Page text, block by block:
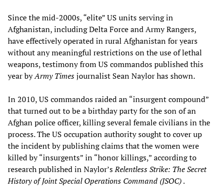
Since the mid-2000s, “elite” US units serving in
Afghanistan, including Delta Force and Army Rangers,
have effectively operated in rural Afghanistan for years
without any meaningful restrictions on the use of lethal
weapons, testimony from US commandos published this
year byArmy Timesjournalist Sean Naylor has shown.
In 2010, US commandos raided an “insurgent compound”
that turned out to be a birthday party for the son of an
Afghan police officer, killing several female civilians in the
process. The US occupation authority sought to cover up
the incident by publishing claims that the women were
killed by “insurgents” in “honor killings,” according to
research published in Naylor’sRelentless Strike: The Secret
History of Joint Special Operations Command (JSOC).